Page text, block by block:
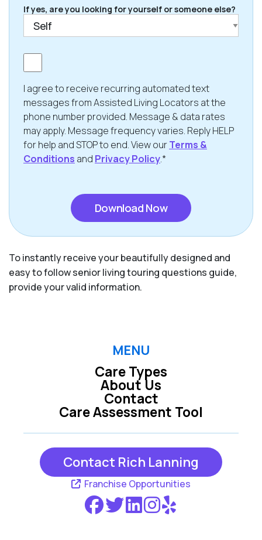
If yes, are you looking for yourself or someone else?
Consent
I agree to receive recurring automated text
messages from Assisted Living Locators at the
phone number provided. Message & data rates
may apply. Message frequency varies. Reply HELP
for help and STOP to end. View ourTerms &
Conditions and Privacy Policy.*
To instantly receive your beautifully designed and
easy to follow senior living touring questions guide,
provide your valid information.
MENU
Care Types
Care Assessment Tool
About Us
Contact
Contact Rich Lanning
Franchise Opportunities